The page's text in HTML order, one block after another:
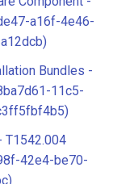
a16f-4e46-
Bundles -
11c5-
T1542.004
42e4-be70-